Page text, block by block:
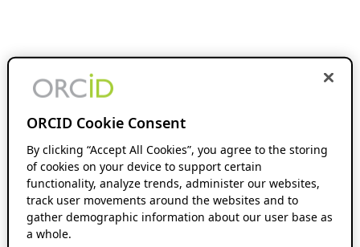
ORCID Cookie Consent
By clicking “Accept All Cookies”, you agree to the storing
of cookies on your device to support certain
functionality, analyze trends, administer our websites,
track user movements around the websites and to
gather demographic information about our user base as
a whole.